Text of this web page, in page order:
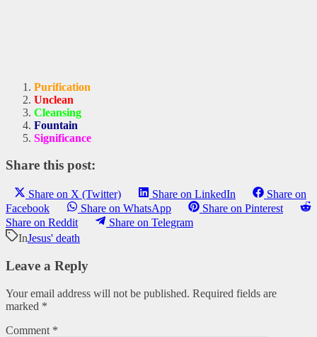
Purification
Unclean
Cleansing
Fountain
Significance
Share this post:
Share on X (Twitter) Share on LinkedIn
Share on
Facebook
Share on WhatsApp
Share on Pinterest
Share on Reddit
Share on Telegram
InJesus' death
Leave a Reply
Your email address will not be published. Required fields are
marked *
Comment *